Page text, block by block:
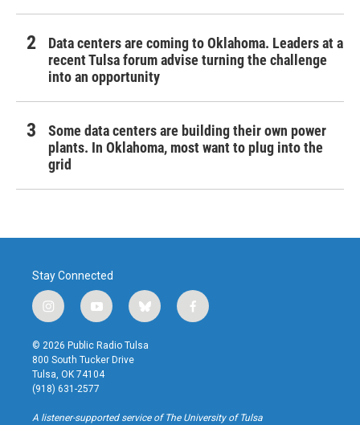
Data centers are coming to Oklahoma. Leaders at a
recent Tulsa forum advise turning the challenge
into an opportunity
Some data centers are building their own power
plants. In Oklahoma, most want to plug into the
grid
Stay Connected
i
n
s
t
a
g
r
a
y
o
u
t
u
b
b
l
u
f
a
k
© 2026 Public Radio Tulsa
800 South Tucker Drive
Tulsa, OK 74104
(918) 631-2577
A listener-supported service of The University of Tulsa